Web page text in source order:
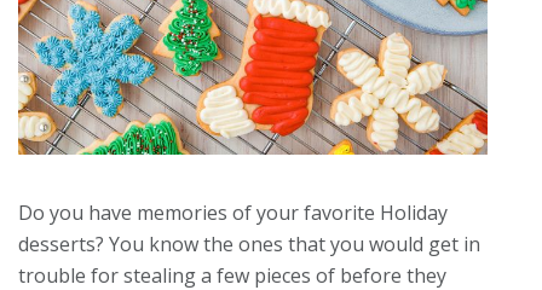
Do you have memories of your favorite Holiday
desserts? You know the ones that you would get in
trouble for stealing a few pieces of before they